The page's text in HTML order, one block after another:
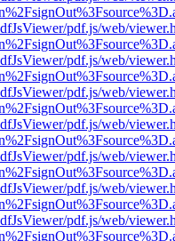
pdf.js/web/
pdf.js/web/
pdf.js/web/
pdf.js/web/
pdf.js/web/
pdf.js/web/
pdf.js/web/